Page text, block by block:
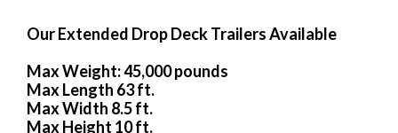
Our Extended Drop Deck Trailers Available
Max Weight: 45,000 pounds
Max Length 63 ft.
Max Width 8.5 ft.
Max Height 10 ft.